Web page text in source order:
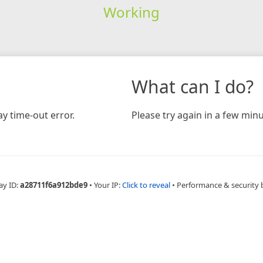
Working
time-out error.
What can I do?
Please try again in a few
ID:a28711f6a912bde9 • Your IP:Click to reveal • Performance & security